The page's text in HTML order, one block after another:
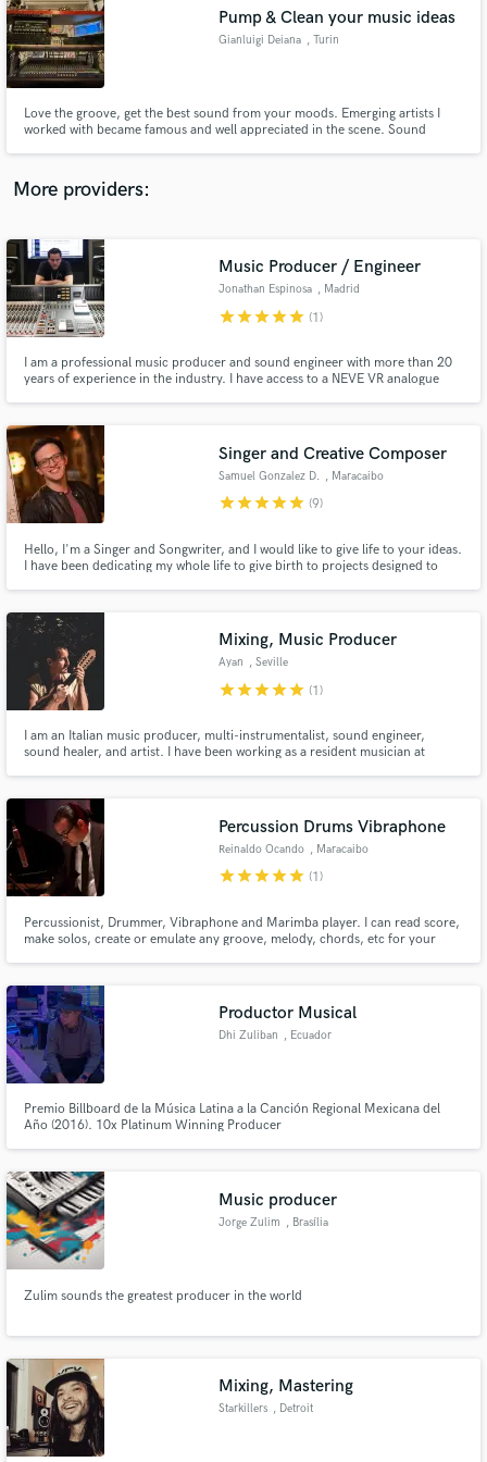
Pump & Clean your music ideas
Gianluigi Deiana , Turin
Love the groove, get the best sound from your moods. Emerging artists I
worked with became famous and well appreciated in the scene. Sound
More providers:
Music Producer / Engineer
Jonathan Espinosa , Madrid
starstarstarstarstar (1)
I am a professional music producer and sound engineer with more than 20
years of experience in the industry. I have access to a NEVE VR analogue
Singer and Creative Composer
Samuel Gonzalez D. , Maracaibo
starstarstarstarstar (9)
Hello, I'm a Singer and Songwriter, and I would like to give life to your ideas.
I have been dedicating my whole life to give birth to projects designed to
are welcome.
Mixing, Music Producer
Ayan , Seville
starstarstarstarstar (1)
I am an Italian music producer, multi-instrumentalist, sound engineer,
sound healer, and artist. I have been working as a resident musician at
Basile.
Percussion Drums Vibraphone
Reinaldo Ocando , Maracaibo
starstarstarstarstar (1)
Percussionist, Drummer, Vibraphone and Marimba player. I can read score,
make solos, create or emulate any groove, melody, chords, etc for your
Productor Musical
Dhi Zuliban , Ecuador
Premio Billboard de la Música Latina a la Canción Regional Mexicana del
Año (2016). 10x Platinum Winning Producer
Music producer
Jorge Zulim , Brasília
Zulim sounds the greatest producer in the world
Mixing, Mastering
Starkillers , Detroit
audio samples and verified reviews of top pros.
Get Free Proposals
Contact pros directly with your project details
and receive handcrafted proposals and budgets
in a flash.
Fund and work on your project through our
secure platform. Payment is only released when
work is complete.